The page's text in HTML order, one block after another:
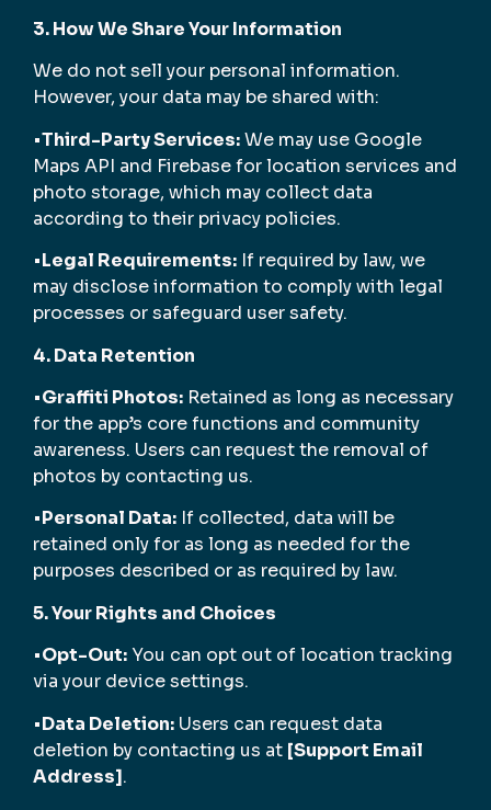
3. How We Share Your Information
We do not sell your personal information.
However, your data may be shared with:
•Third-Party Services:We may use Google
Maps API and Firebase for location services and
photo storage, which may collect data
according to their privacy policies.
•Legal Requirements: If required by law, we
may disclose information to comply with legal
processes or safeguard user safety.
4. Data Retention
•Graffiti Photos: Retained as long as necessary
for the app’s core functions and community
awareness. Users can request the removal of
photos by contacting us.
•Personal Data: If collected, data will be
retained only for as long as needed for the
purposes described or as required by law.
5. Your Rights and Choices
•Opt-Out: You can opt out of location tracking
via your device settings.
•Data Deletion: Users can request data
deletion by contacting us at [Support Email
Address].